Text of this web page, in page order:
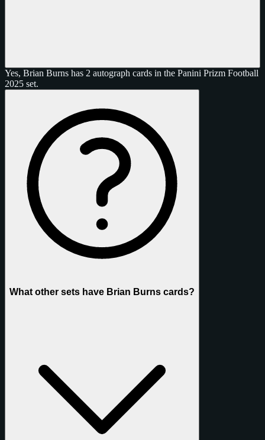
Yes, Brian Burns has 2 autograph cards in the Panini Prizm Football
2025 set.
What other sets have Brian Burns cards?